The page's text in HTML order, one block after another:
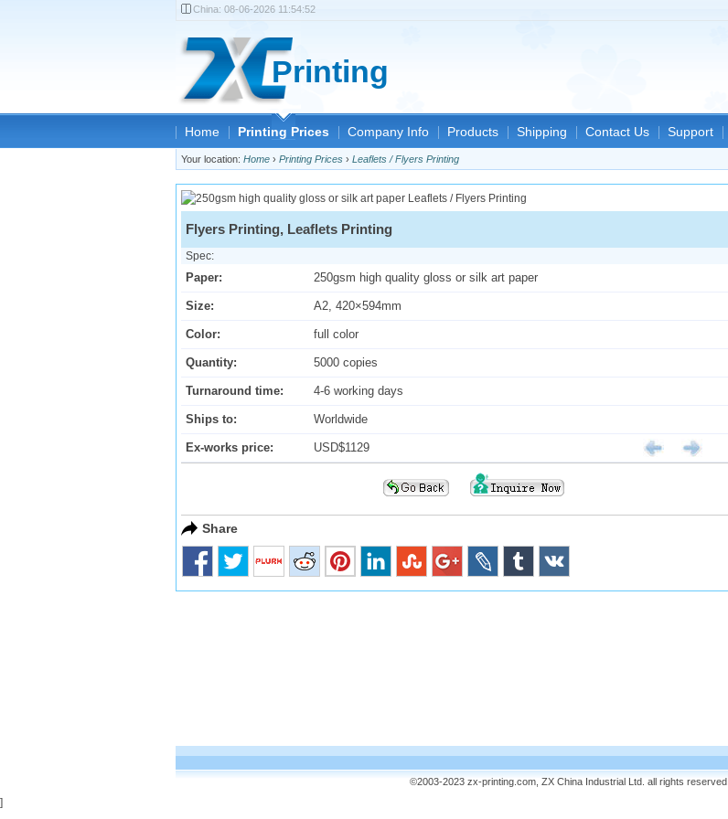
Printing
Home Printing Prices Company Info Products Shipping Contact Us Support
Your location: Home › Printing Prices › Leaflets / Flyers Printing
Flyers Printing, Leaflets Printing
Spec:
Paper: 250gsm high quality gloss or silk art paper
Size: A2, 420×594mm
Color: full color
Quantity: 5000 copies
Turnaround time: 4-6 working days
Ships to: Worldwide
Ex-works price: USD$1129
Share
©2003-2023 zx-printing.com, ZX China Industrial Ltd. all rights reserved.
China: 08-06-2026 11:54:52
]